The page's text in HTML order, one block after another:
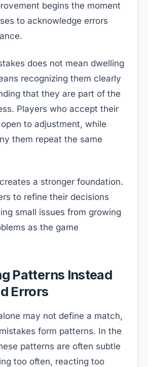
begins the moment
to acknowledge errors
does not mean dwelling
recognizing them clearly
that they are part of the
Players who accept their
to adjustment, while
them repeat the same
a stronger foundation.
to refine their decisions
small issues from growing
as the game
Patterns Instead
Errors
may not define a match,
form patterns. In the
patterns are often subtle
too often, reacting too